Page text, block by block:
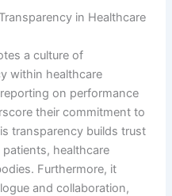
in Healthcare
a culture of
within healthcare
on performance
their commitment to
transparency builds trust
healthcare
Furthermore, it
and collaboration,